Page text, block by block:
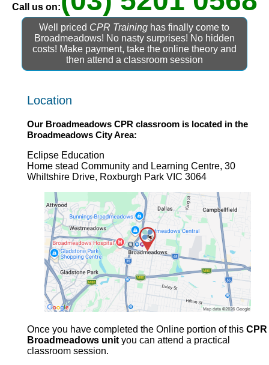
Call us on:
Well priced CPR Training has finally come to
Broadmeadows! No nasty surprises! No hidden
costs! Make payment, take the online theory and
then attend a classroom session
Location
Our Broadmeadows CPRclassroom is located in the
BroadmeadowsCity Area:
Eclipse Education
Home stead Community and Learning Centre, 30
Whiltshire Drive, Roxburgh Park VIC 3064
Once you have completed the Online portion of this CPR
Broadmeadows unityou can attend a practical
classroom session.